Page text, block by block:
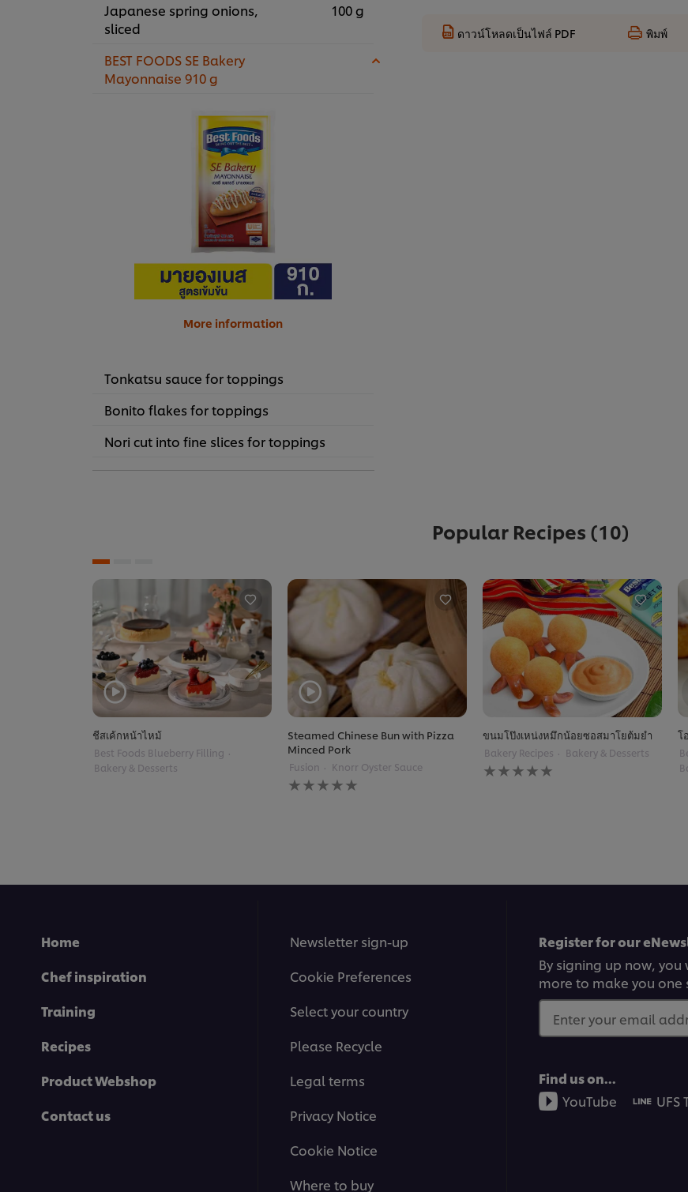
Japanese spring onions,
sliced
100 g
BEST FOODS SE Bakery
Mayonnaise 910 g
More information
Tonkatsu sauce for toppings
Bonito flakes for toppings
Nori cut into fine slices for toppings
ดาวน์โหลดเป็นไฟล์ PDF พิมพ์
Popular Recipes (10)
ชีสเค้กหน้าไหม้
Best Foods Blueberry Filling
Bakery & Desserts
Steamed Chinese Bun with Pizza
Minced Pork
Fusion Knorr Oyster Sauce
No
ratings
ขนมโป๊งเหน่งหมึกน้อยซอสมาโยต้มยำ
Bakery Recipes Bakery & Desserts
No
ratings
โ
Home
Chef inspiration
Training
Recipes
Product Webshop
Contact us
Newsletter sign-up
Cookie Preferences
Select your country
Please Recycle
Legal terms
Privacy Notice
Cookie Notice
Where to buy
Register for our
By signing up now,
more to make you
Enter your email
Find us on...
YouTube
UFS